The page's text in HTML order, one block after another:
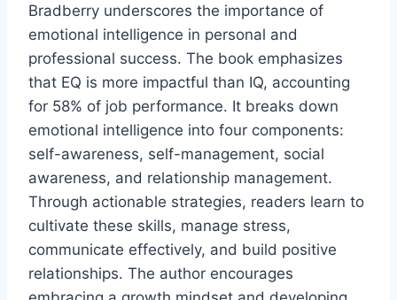
Bradberry underscores the importance of
emotional intelligence in personal and
professional success. The book emphasizes
that EQ is more impactful than IQ, accounting
for 58% of job performance. It breaks down
emotional intelligence into four components:
self-awareness, self-management, social
awareness, and relationship management.
Through actionable strategies, readers learn to
cultivate these skills, manage stress,
communicate effectively, and build positive
relationships. The author encourages